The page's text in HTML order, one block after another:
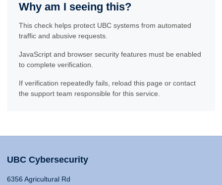
Why am I seeing this?
This check helps protect UBC systems from automated
traffic and abusive requests.
JavaScript and browser security features must be enabled
to complete verification.
If verification repeatedly fails, reload this page or contact
the support team responsible for this service.
UBC Cybersecurity
6356 Agricultural Rd